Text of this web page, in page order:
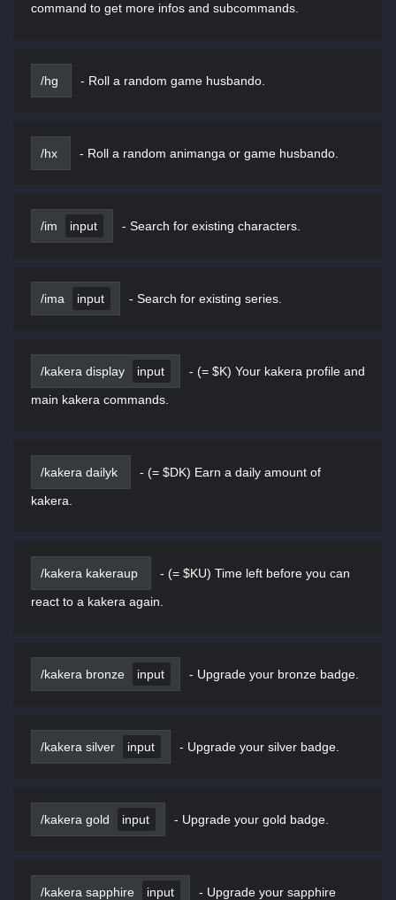
command to get more infos and subcommands.
/hg - Roll a random game husbando.
/hx - Roll a random animanga or game husbando.
/im input - Search for existing characters.
/ima input - Search for existing series.
/kakera display input - (= $K) Your kakera profile and
main kakera commands.
/kakera dailyk - (= $DK) Earn a daily amount of
kakera.
/kakera kakeraup - (= $KU) Time left before you can
react to a kakera again.
/kakera bronze input - Upgrade your bronze badge.
/kakera silver input - Upgrade your silver badge.
/kakera gold input - Upgrade your gold badge.
/kakera sapphire input - Upgrade your sapphire